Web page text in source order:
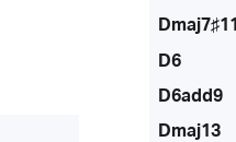
Dmaj7♯11
D6
D6add9
Dmaj13